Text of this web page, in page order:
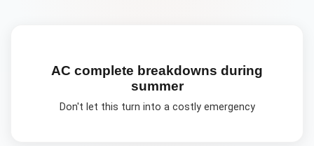
AC complete breakdowns during
summer
Don't let this turn into a costly emergency